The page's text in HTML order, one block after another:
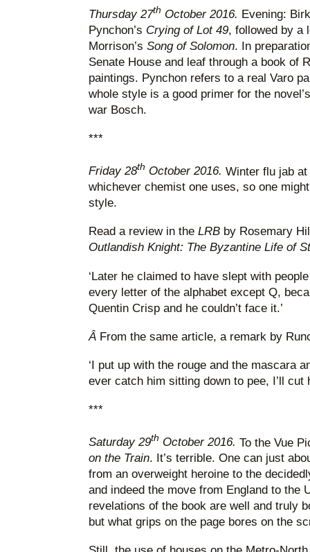
Thursday 27th October 2016. Evening:
Pynchon’s Crying of Lot 49, followed by a
Morrison’s Song of Solomon. In
Senate House and leaf through a book of
paintings. Pynchon refers to a real Varo
whole style is a good primer for the
war Bosch.
***
Friday 28th October 2016. Winter flu jab
whichever chemist one uses, so one
style.
Read a review in the LRB by Rosemary
Outlandish Knight: The Byzantine Life of
‘Later he claimed to have slept with
every letter of the alphabet except Q,
Quentin Crisp and he couldn’t face it.’
Â From the same article, a remark by
‘I put up with the rouge and the mascara
ever catch him sitting down to pee, I’ll cut
***
Saturday 29th October 2016. To the Vue
on the Train. It’s terrible. One can just
from an overweight heroine to the
and indeed the move from England to the
revelations of the book are well and truly
but what grips on the page bores on the